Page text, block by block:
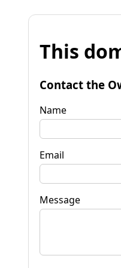
This
Contact the
Name
Email
Message